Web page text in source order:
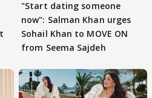
"Start dating someone
now": Salman Khan urges
Sohail Khan to MOVE ON
from Seema Sajdeh